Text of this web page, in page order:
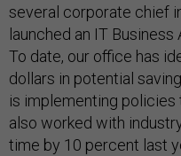
several corporate chief
launched an IT
To date, our office has
dollars in potential
is implementing policies
also worked with
time by 10 percent last